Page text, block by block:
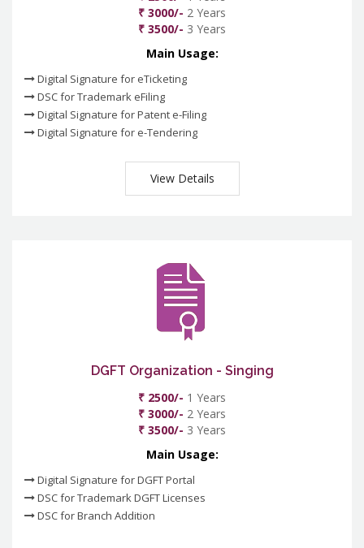
₹ 3000/- 2 Years
₹ 3500/- 3 Years
Main Usage:
Digital Signature for eTicketing
DSC for Trademark eFiling
Digital Signature for Patent e-Filing
Digital Signature for e-Tendering
View Details
DGFT Organization - Singing
₹ 2500/- 1 Years
₹ 3000/- 2 Years
₹ 3500/- 3 Years
Main Usage:
Digital Signature for DGFT Portal
DSC for Trademark DGFT Licenses
DSC for Branch Addition